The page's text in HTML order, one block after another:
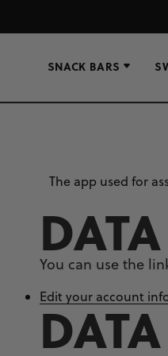
SNACK BARS
The app used for
You can use the
Edit your account